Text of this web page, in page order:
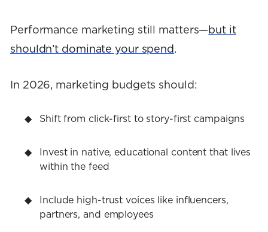
Performance marketing still matters— but it
shouldn’t dominate your spend .
In 2026, marketing budgets should:
Shift from click-first to story-first campaigns
Invest in native, educational content that lives
within the feed
Include high-trust voices like influencers,
partners, and employees